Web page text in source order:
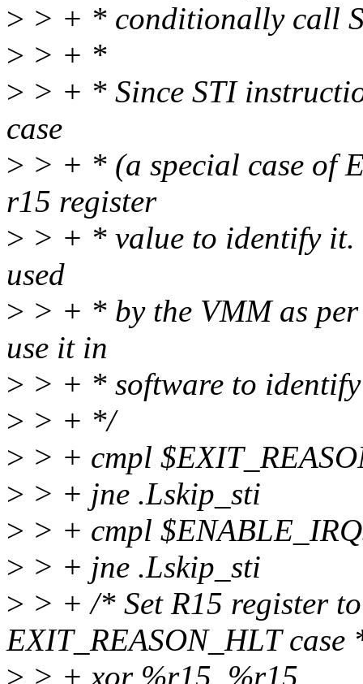
> > + * conditionally call
> > + *
> > + * Since STI
case
> > + * (a special case of
r15 register
> > + * value to identify it.
used
> > + * by the VMM as
use it in
> > + * software to identify
> > + */
> > + cmpl
> > + jne .Lskip_sti
> > + cmpl
> > + jne .Lskip_sti
> > + /* Set R15 register
EXIT_REASON_HLT case
> > + xor %r15, %r15